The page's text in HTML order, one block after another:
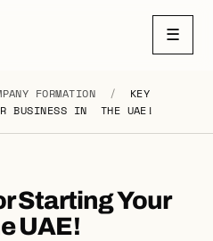
☰
FORMATION /
KEY
BUSINESS IN THE UAE!
Starting Your
UAE!